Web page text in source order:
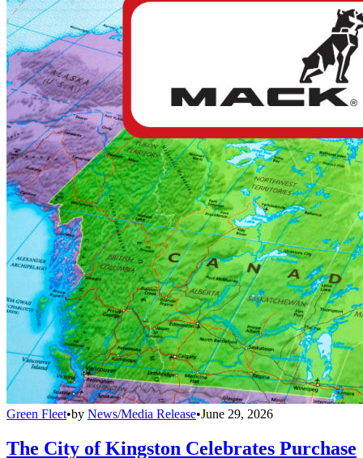
Green Fleet•by News/Media Release•June 29, 2026
The City of Kingston Celebrates Purchase